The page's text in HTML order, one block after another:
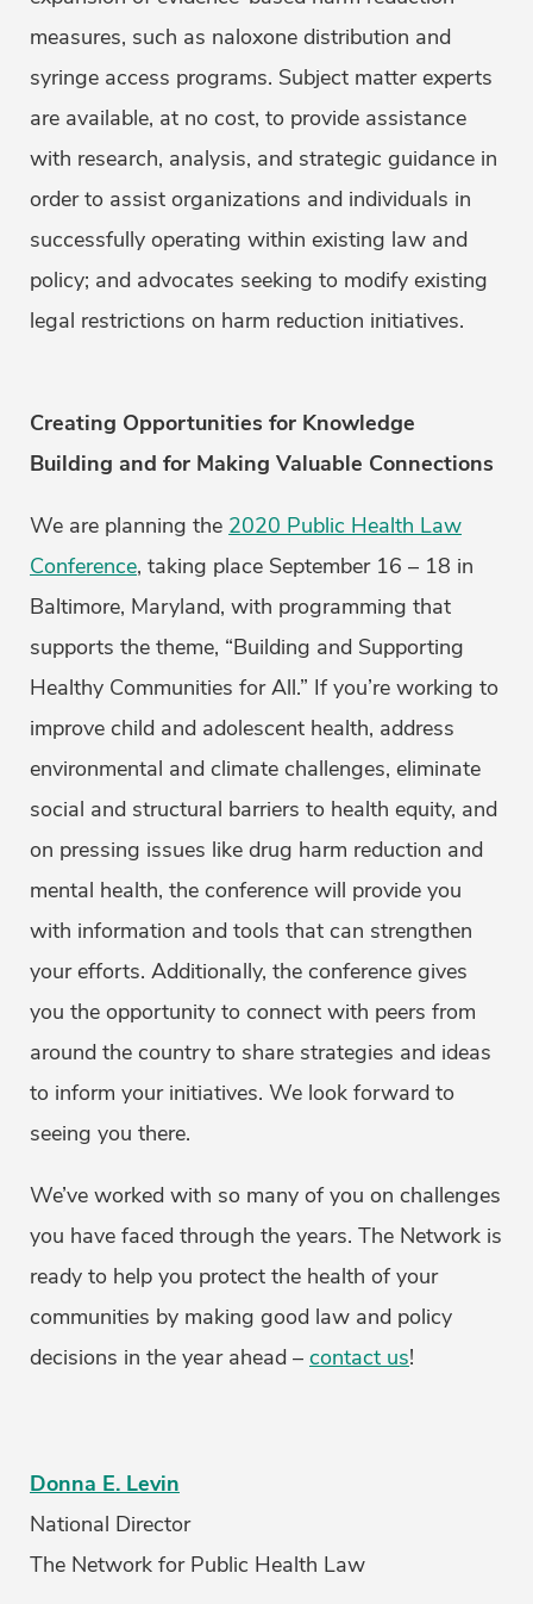
measures, such as naloxone distribution and
syringe access programs. Subject matter experts
are available, at no cost, to provide assistance
with research, analysis, and strategic guidance in
order to assist organizations and individuals in
successfully operating within existing law and
policy; and advocates seeking to modify existing
legal restrictions on harm reduction initiatives.
Creating Opportunities for Knowledge
Building and for Making Valuable Connections
We are planning the 2020 Public Health Law
Conference, taking place September 16 – 18 in
Baltimore, Maryland, with programming that
supports the theme, “Building and Supporting
Healthy Communities for All.” If you’re working to
improve child and adolescent health, address
environmental and climate challenges, eliminate
social and structural barriers to health equity, and
on pressing issues like drug harm reduction and
mental health, the conference will provide you
with information and tools that can strengthen
your efforts. Additionally, the conference gives
you the opportunity to connect with peers from
around the country to share strategies and ideas
to inform your initiatives. We look forward to
seeing you there.
We’ve worked with so many of you on challenges
you have faced through the years. The Network is
ready to help you protect the health of your
communities by making good law and policy
decisions in the year ahead – contact us!
Donna E. Levin
National Director
The Network for Public Health Law